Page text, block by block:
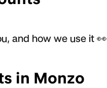
and how we use it 👀
in Monzo